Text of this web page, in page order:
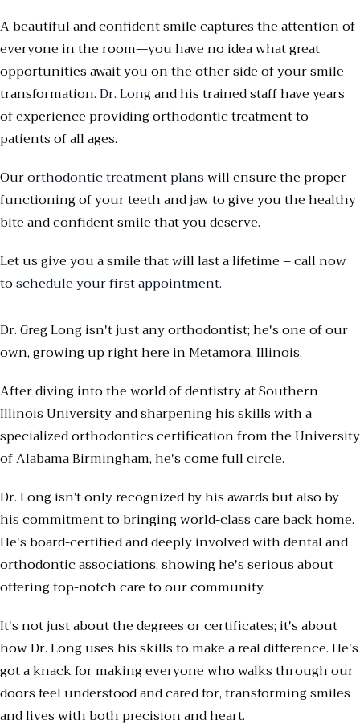
A beautiful and confident smile captures the attention of
everyone in the room—you have no idea what great
opportunities await you on the other side of your smile
transformation.Dr. Longand his trained staff have years
of experience providing orthodontic treatment to
patients of all ages.
Ourorthodontic treatment planswill ensure the proper
functioning of your teeth and jaw to give you the healthy
bite and confident smile that you deserve.
Let us give you a smile that will last a lifetime – call now
toschedule your first appointment.
Dr. Greg Long isn't just any orthodontist; he's one of our
own, growing up right here in Metamora, Illinois.
After diving into the world of dentistry at Southern
Illinois University and sharpening his skills with a
specialized orthodontics certification from the University
of Alabama Birmingham, he's come full circle.
Dr. Long isn’t only recognized by his awards but also by
his commitment to bringing world-class care back home.
He's board-certified and deeply involved with dental and
orthodontic associations, showing he's serious about
offering top-notch care to our community.
It's not just about the degrees or certificates; it's about
how Dr. Long uses his skills to make a real difference. He's
got a knack for making everyone who walks through our
doors feel understood and cared for, transforming smiles
and lives with both precision and heart.